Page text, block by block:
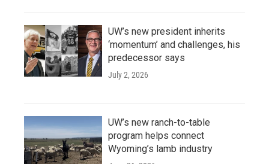
UW’s new president inherits
‘momentum’ and challenges, his
predecessor says
July 2, 2026
UW’s new ranch-to-table
program helps connect
Wyoming’s lamb industry